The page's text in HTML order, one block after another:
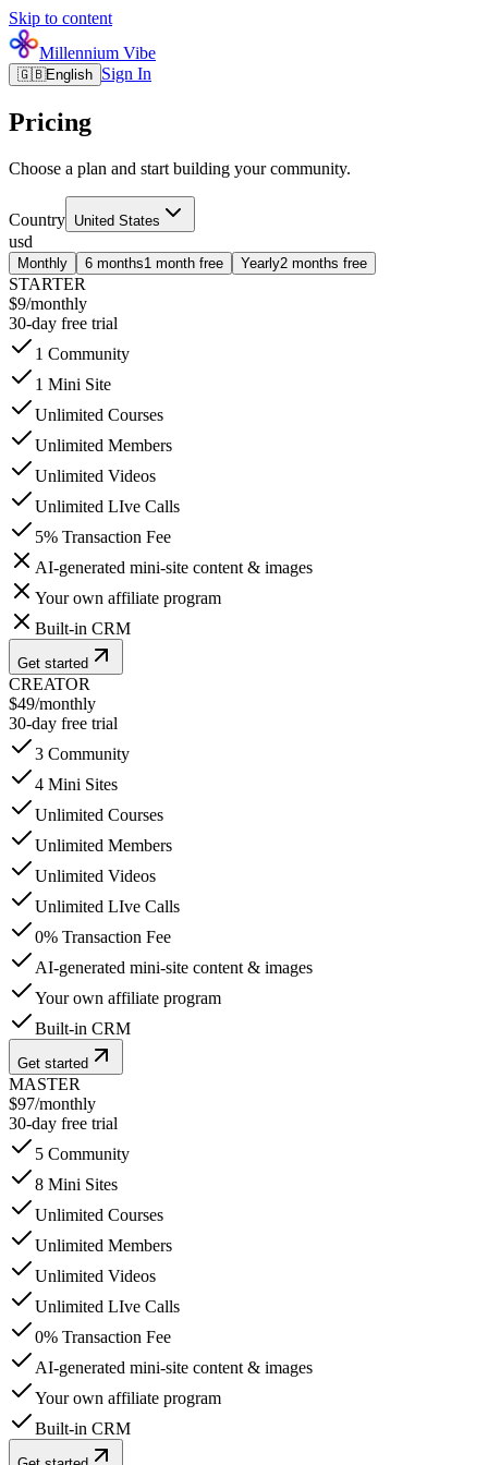
Skip to content
Millennium Vibe
🇬🇧English Sign In
Pricing
Choose a plan and start building your community.
Country United States
usd
Monthly 6 months1 month free Yearly2 months free
STARTER
$9/monthly
30-day free trial
1 Community
1 Mini Site
Unlimited Courses
Unlimited Members
Unlimited Videos
Unlimited LIve Calls
5% Transaction Fee
AI-generated mini-site content & images
Your own affiliate program
Built-in CRM
Get started
CREATOR
$49/monthly
30-day free trial
3 Community
4 Mini Sites
Unlimited Courses
Unlimited Members
Unlimited Videos
Unlimited LIve Calls
0% Transaction Fee
AI-generated mini-site content & images
Your own affiliate program
Built-in CRM
Get started
MASTER
$97/monthly
30-day free trial
5 Community
8 Mini Sites
Unlimited Courses
Unlimited Members
Unlimited Videos
Unlimited LIve Calls
0% Transaction Fee
AI-generated mini-site content & images
Your own affiliate program
Built-in CRM